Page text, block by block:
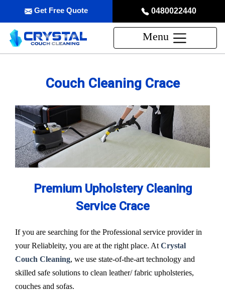
0480022440
Get Free Quote
Menu
Couch Cleaning Crace
Premium Upholstery Cleaning
Service Crace
If you are searching for the Professional service provider in
your Reliableity, you are at the right place. At Crystal
Couch Cleaning, we use state-of-the-art technology and
skilled safe solutions to clean leather/ fabric upholsteries,
couches and sofas.